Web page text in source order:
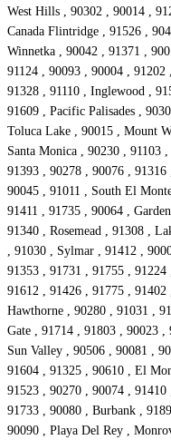
West Hills , 90302 , 90014 ,
Canada Flintridge , 91526 ,
Winnetka , 90042 , 91371 ,
91124 , 90093 , 90004 ,
91328 , 91110 , Inglewood ,
91609 , Pacific Palisades ,
Toluca Lake , 90015 , Mount
Santa Monica , 90230 , 91103
91393 , 90278 , 90076 ,
90045 , 91011 , South El
91411 , 91735 , 90064 ,
91340 , Rosemead , 91308 ,
, 91030 , Sylmar , 91412 ,
91353 , 91731 , 91755 ,
91612 , 91426 , 91775 ,
Hawthorne , 90280 , 91031 ,
Gate , 91714 , 91803 , 90023
Sun Valley , 90506 , 90081 ,
91604 , 91325 , 90610 , El
91523 , 90270 , 90074 ,
91733 , 90080 , Burbank ,
90090 , Playa Del Rey ,